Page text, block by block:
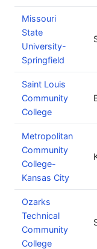
Missouri
State
University-
Springfield
Saint Louis
Community
College
Metropolitan
Community
College-
Kansas City
Ozarks
Technical
Community
College